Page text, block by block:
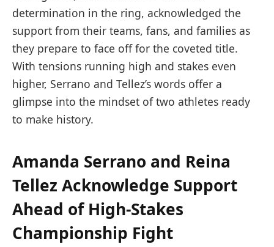
determination in the ring, acknowledged the
support from their teams, fans, and families as
they prepare to face off for the coveted title.
With tensions running high and stakes even
higher, Serrano and Tellez’s words offer a
glimpse into the mindset of two athletes ready
to make history.
Amanda Serrano and Reina
Tellez Acknowledge Support
Ahead of High-Stakes
Championship Fight